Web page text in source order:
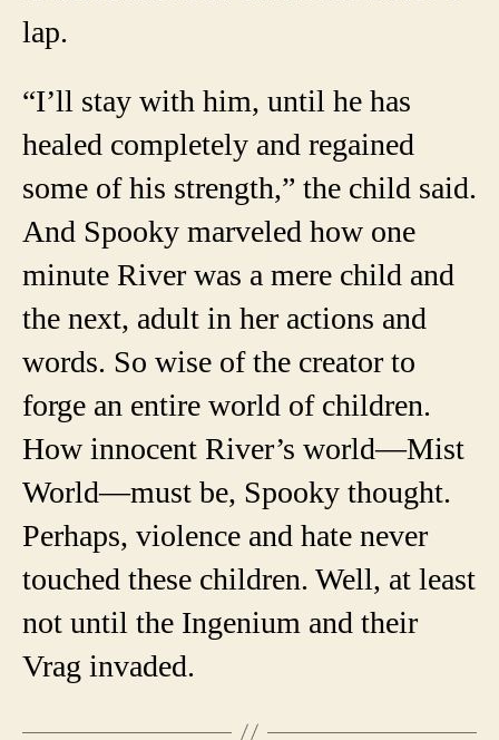
lap.
“I’ll stay with him, until he has
healed completely and regained
some of his strength,” the child said.
And Spooky marveled how one
minute River was a mere child and
the next, adult in her actions and
words. So wise of the creator to
forge an entire world of children.
How innocent River’s world—Mist
World—must be, Spooky thought.
Perhaps, violence and hate never
touched these children. Well, at least
not until the Ingenium and their
Vrag invaded.